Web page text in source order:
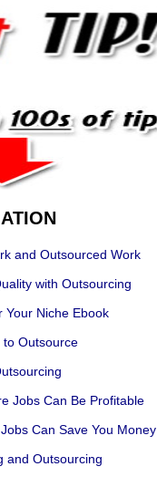
and Outsourced Work
with Outsourcing
Your Niche Ebook
to Outsource
Jobs Can Be Profitable
Can Save You Money
and Outsourcing